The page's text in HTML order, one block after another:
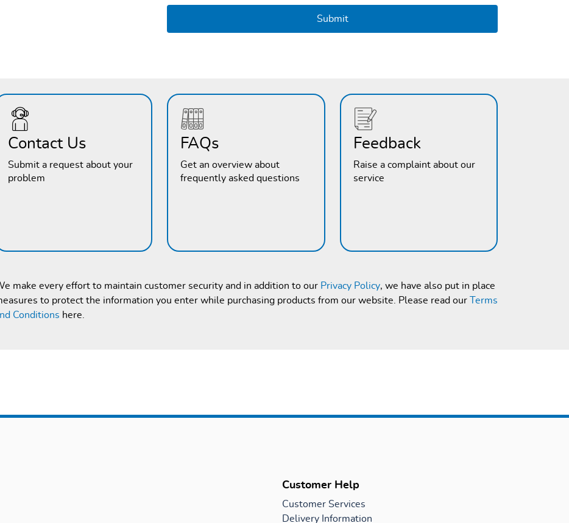
Contact Us
Submit a request about your
problem
FAQs
Get an overview about
frequently asked questions
Feedback
Raise a complaint about our
service
make every effort to maintain customer security and in addition to our Privacy Policy, we have also put in place
to protect the information you enter while purchasing products from our website. Please read our
Terms
Conditions here.
Customer Help
Customer Services
Delivery Information